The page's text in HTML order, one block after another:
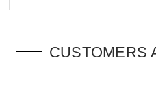
CUSTOMERS